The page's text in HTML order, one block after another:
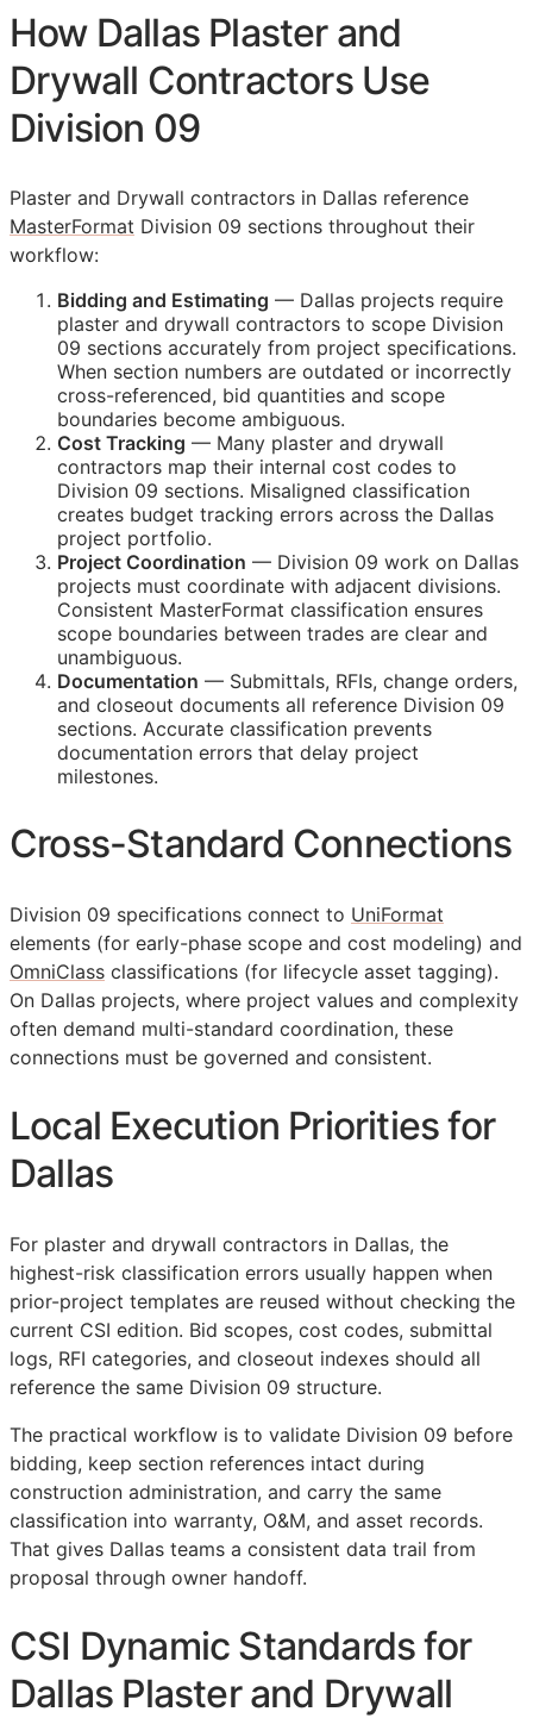
How Dallas Plaster and
Drywall Contractors Use
Division 09
Plaster and Drywall contractors in Dallas reference
MasterFormat Division 09 sections throughout their
workflow:
Bidding and Estimating — Dallas projects require
plaster and drywall contractors to scope Division
09 sections accurately from project specifications.
When section numbers are outdated or incorrectly
cross-referenced, bid quantities and scope
boundaries become ambiguous.
Cost Tracking — Many plaster and drywall
contractors map their internal cost codes to
Division 09 sections. Misaligned classification
creates budget tracking errors across the Dallas
project portfolio.
Project Coordination — Division 09 work on Dallas
projects must coordinate with adjacent divisions.
Consistent MasterFormat classification ensures
scope boundaries between trades are clear and
unambiguous.
Documentation — Submittals, RFIs, change orders,
and closeout documents all reference Division 09
sections. Accurate classification prevents
documentation errors that delay project
milestones.
Cross-Standard Connections
Division 09 specifications connect to UniFormat
elements (for early-phase scope and cost modeling) and
OmniClass classifications (for lifecycle asset tagging).
On Dallas projects, where project values and complexity
often demand multi-standard coordination, these
connections must be governed and consistent.
Local Execution Priorities for
Dallas
For plaster and drywall contractors in Dallas, the
highest-risk classification errors usually happen when
prior-project templates are reused without checking the
current CSI edition. Bid scopes, cost codes, submittal
logs, RFI categories, and closeout indexes should all
reference the same Division 09 structure.
The practical workflow is to validate Division 09 before
bidding, keep section references intact during
construction administration, and carry the same
classification into warranty, O&M, and asset records.
That gives Dallas teams a consistent data trail from
proposal through owner handoff.
CSI Dynamic Standards for
Dallas Plaster and Drywall